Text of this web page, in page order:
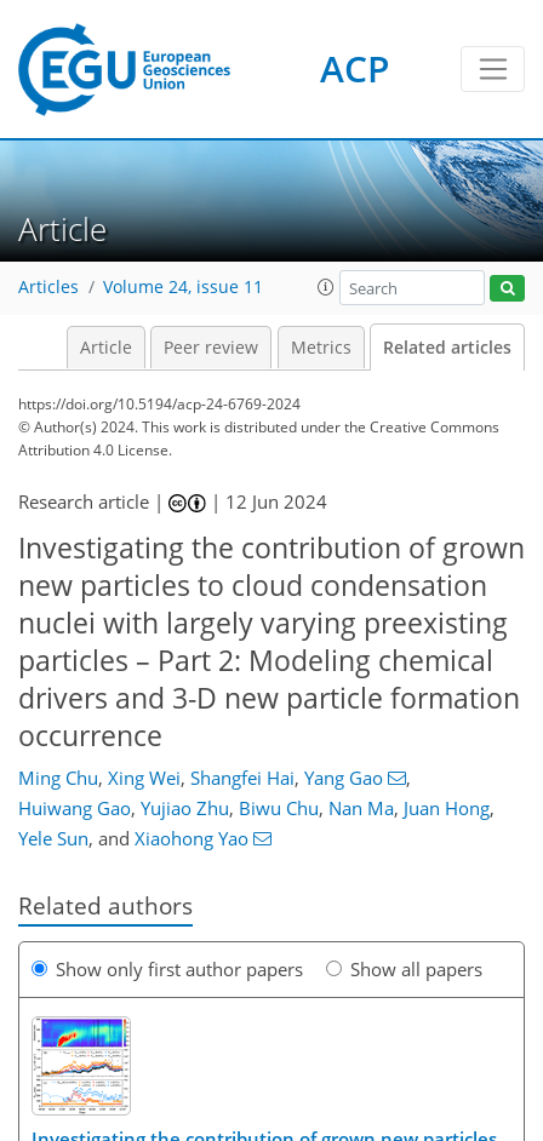
ACP
Article
Articles Volume 24, issue 11
Article Peer review Metrics Related articles
https://doi.org/10.5194/acp-24-6769-2024
© Author(s) 2024. This work is distributed underthe Creative Commons
Attribution 4.0 License.
Research article | | 12 Jun 2024
Investigating the contribution of grown
new particles to cloud condensation
nuclei with largely varying preexisting
particles – Part 2: Modeling chemical
drivers and 3-D new particle formation
occurrence
Ming Chu, Xing Wei, Shangfei Hai, Yang Gao
,
Huiwang Gao, Yujiao Zhu, Biwu Chu, Nan Ma, Juan Hong,
Yele Sun, and Xiaohong Yao
Related authors
Show only first author papers Show all papers